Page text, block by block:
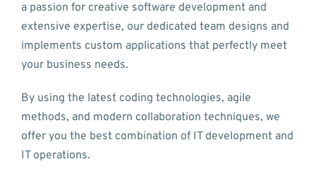
a passion for creative software development and
extensive expertise, our dedicated team designs and
implements custom applications that perfectly meet
your business needs.
By using the latest coding technologies, agile
methods, and modern collaboration techniques, we
offer you the best combination of IT development and
IT operations.